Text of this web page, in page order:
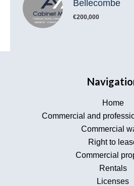
Bellecombe
€200,000
Home
Commercial and
Commercial
Right to
Commercial
Rentals
Licenses